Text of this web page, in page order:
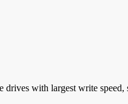
drives with largest write